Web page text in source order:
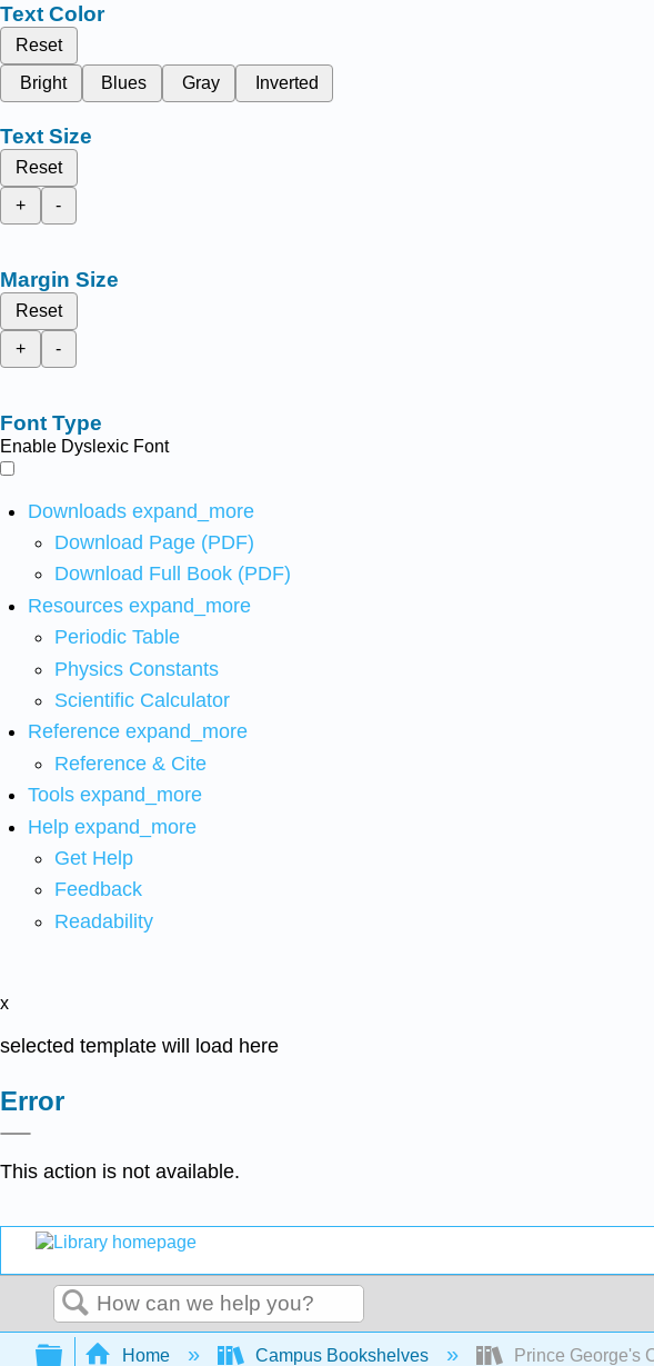
Text Color
Reset
Bright
Blues Gray Inverted
Text Size
Reset
+
-
Margin Size
Reset
+
-
Font Type
Enable Dyslexic Font
Downloads expand_more
Download Page (PDF)
Download Full Book (PDF)
Resources expand_more
Periodic Table
Physics Constants
Scientific Calculator
Reference expand_more
Reference & Cite
Tools expand_more
Help expand_more
Get Help
Feedback
Readability
x
selected template will load here
Error
This action is not available.
Search
Expand/collapse global hierarchy
Home Campus Bookshelves Prince George's